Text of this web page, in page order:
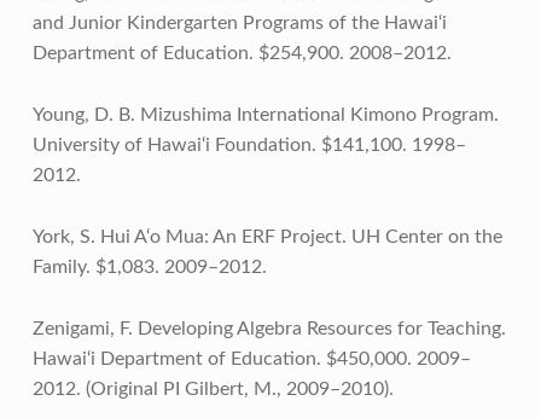
and Junior Kindergarten Programs of the Hawai‘i
Department of Education. $254,900. 2008–2012.
Young, D. B. Mizushima International Kimono Program.
University of Hawai‘i Foundation. $141,100. 1998–
2012.
York, S. Hui A‘o Mua: An ERF Project. UH Center on the
Family. $1,083. 2009–2012.
Zenigami, F. Developing Algebra Resources for Teaching.
Hawai‘i Department of Education. $450,000. 2009–
2012. (Original PI Gilbert, M., 2009–2010).